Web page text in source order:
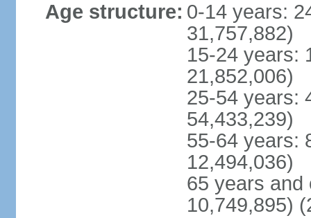
Age structure: 0-14 years:
31,757,882)
15-24 years:
21,852,006)
25-54 years:
54,433,239)
55-64 years:
12,494,036)
65 years and
10,749,895)